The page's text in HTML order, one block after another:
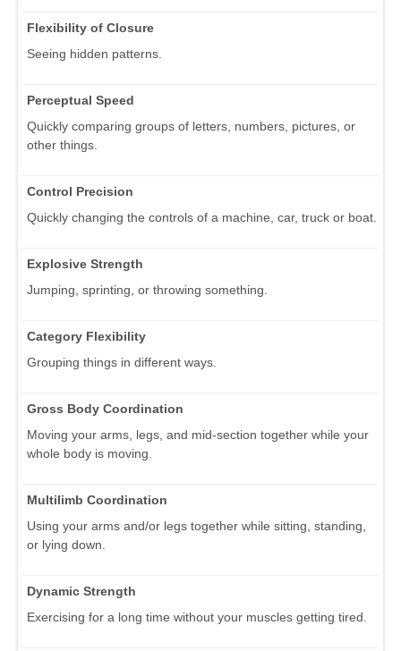
Flexibility of Closure
Seeing hidden patterns.
Perceptual Speed
Quickly comparing groups of letters, numbers, pictures, or
other things.
Control Precision
Quickly changing the controls of a machine, car, truck or boat.
Explosive Strength
Jumping, sprinting, or throwing something.
Category Flexibility
Grouping things in different ways.
Gross Body Coordination
Moving your arms, legs, and mid-section together while your
whole body is moving.
Multilimb Coordination
Using your arms and/or legs together while sitting, standing,
or lying down.
Dynamic Strength
Exercising for a long time without your muscles getting tired.